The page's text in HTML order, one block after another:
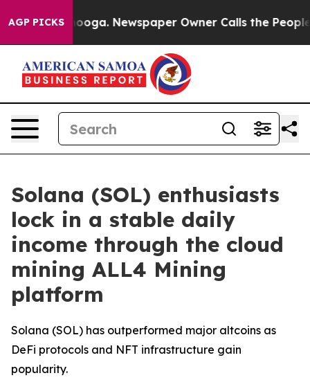
AGP PICKSNewspaper Owner Calls the People
Solana (SOL) enthusiasts
lock in a stable daily
income through the cloud
mining ALL4 Mining
platform
Solana (SOL) has outperformed major altcoins as
DeFi protocols and NFT infrastructure gain
popularity.